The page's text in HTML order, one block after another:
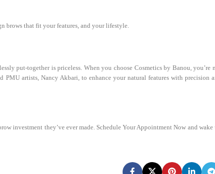
brows that fit your features, and your lifestyle.
put-together is priceless. When you choose Cosmetics by Banou, you’re
artists, Nancy Akbari, to enhance your natural features with precision
investment they’ve ever made. Schedule Your Appointment Now and wake